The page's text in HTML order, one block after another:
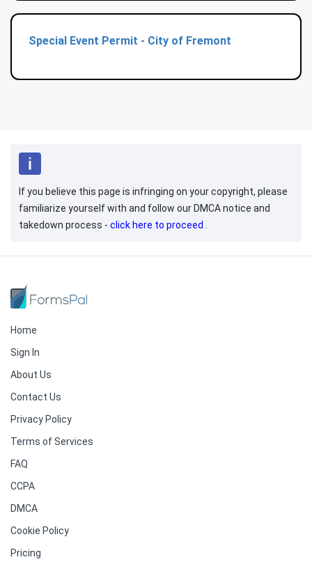
Special Event Permit - City of Fremont
If you believe this page is infringing on your copyright, please
familiarize yourself with and follow our DMCA notice and
takedown process - click here to proceed .
Home
Sign In
About Us
Contact Us
Privacy Policy
Terms of Services
FAQ
CCPA
DMCA
Cookie Policy
Pricing